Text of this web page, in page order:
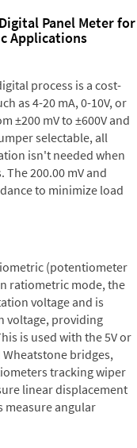
Panel Meter for
Applications
process is a cost-
as 4-20 mA, 0-10V, or
±200 mV to ±600V and
selectable, all
isn't needed when
200.00 mV and
to minimize load
(potentiometer
ratiometric mode, the
voltage and is
voltage, providing
is used with the 5V or
bridges,
tracking wiper
linear displacement
measure angular